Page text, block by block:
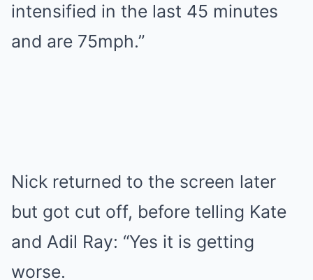
intensified in the last 45 minutes
and are 75mph.”
Nick returned to the screen later
but got cut off, before telling Kate
and Adil Ray: “Yes it is getting
worse.